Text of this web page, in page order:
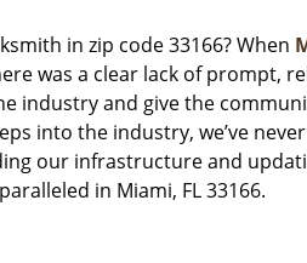
in zip code 33166? When
was a clear lack of prompt,
industry and give the
into the industry, we’ve
our infrastructure and
in Miami, FL 33166.